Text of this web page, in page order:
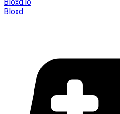
Bloxd.io
Bloxd